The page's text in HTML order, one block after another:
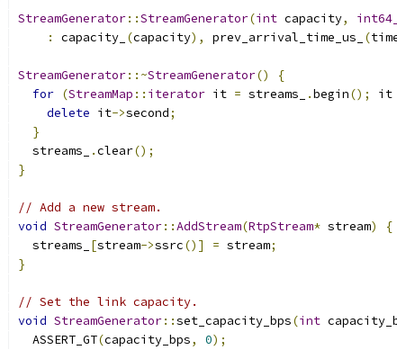
StreamGenerator::StreamGenerator(int capacity,
:
capacity_ (capacity), prev_arrival_time_us_ (
StreamGenerator::~StreamGenerator()
{
for (StreamMap :: iterator it = streams_ .begin(); it
delete it->second;
}
  streams_
.clear();
}
// Add a new stream.
void StreamGenerator::AddStream(RtpStream* stream)
{
  streams_
[stream->ssrc()] = stream;
}
// Set the link capacity.
void StreamGenerator::set_capacity_bps(int
  ASSERT_GT
(capacity_bps, 0);